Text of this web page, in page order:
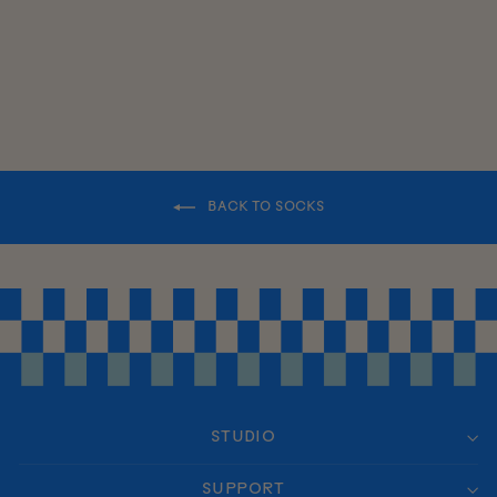
BACK TO SOCKS
STUDIO
SUPPORT